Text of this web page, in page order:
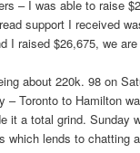
– I was able to raise
support I received
I raised $26,675, we
about 220k. 98 on
– Toronto to Hamilton
it a total grind. Sunday
which lends to chatting